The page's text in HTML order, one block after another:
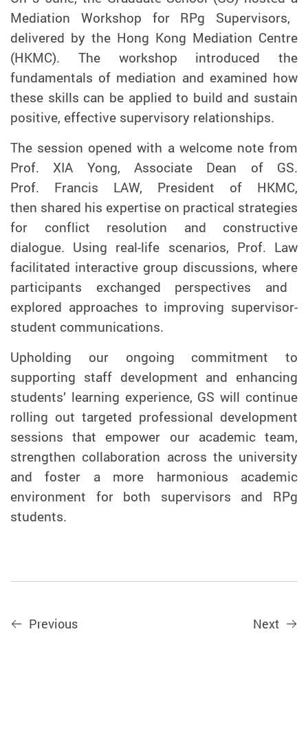
Mediation Workshop for RPg Supervisors,
delivered by the Hong Kong Mediation Centre
(HKMC). The workshop introduced the
fundamentals of mediation and examined how
these skills can be appliedto build and sustain
positive, effective supervisory relationships.
The session opened with a welcome note from
Prof. XIA Yong, Associate Dean of GS.
Prof.
Francis LAW, President of HKMC,
then shared his expertise on practical strategies
for conflict resolution and constructive
dialogue. Using real-life scenarios, Prof. Law
facilitated interactive group discussions, where
participants exchanged perspectives and
explored approaches to improving supervisor-
student communications.
Upholding our ongoing commitment to
supporting staff development and enhancing
students’ learning experience, GS will continue
rolling out targeted professional development
sessions that empower our academic team,
strengthen collaboration across the university
and foster a more harmonious academic
environment for both supervisors and RPg
students.
Previous Next